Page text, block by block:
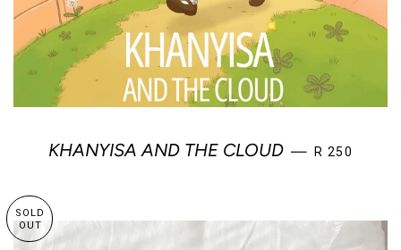
KHANYISA AND THE CLOUD — REGULAR
R 250
SOLD
OUT